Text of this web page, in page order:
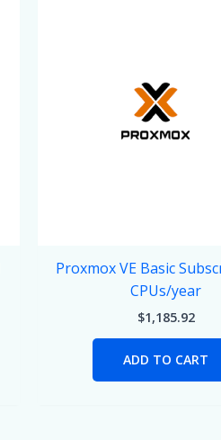
Proxmox VE Basic
CPUs/year
$1,185.92
ADD TO CART